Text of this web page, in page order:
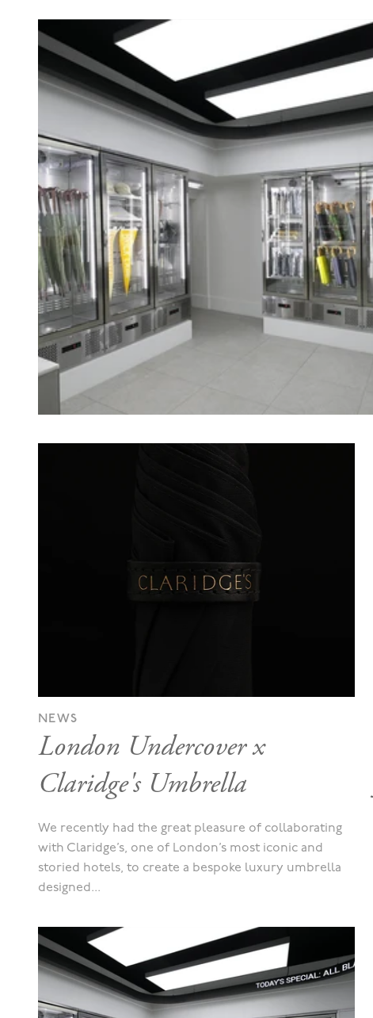
NEWS
London Undercover x
Claridge's Umbrella
We recently had the great pleasure of collaborating
with Claridge’s, one of London’s most iconic and
storied hotels, to create a bespoke luxury umbrella
designed...